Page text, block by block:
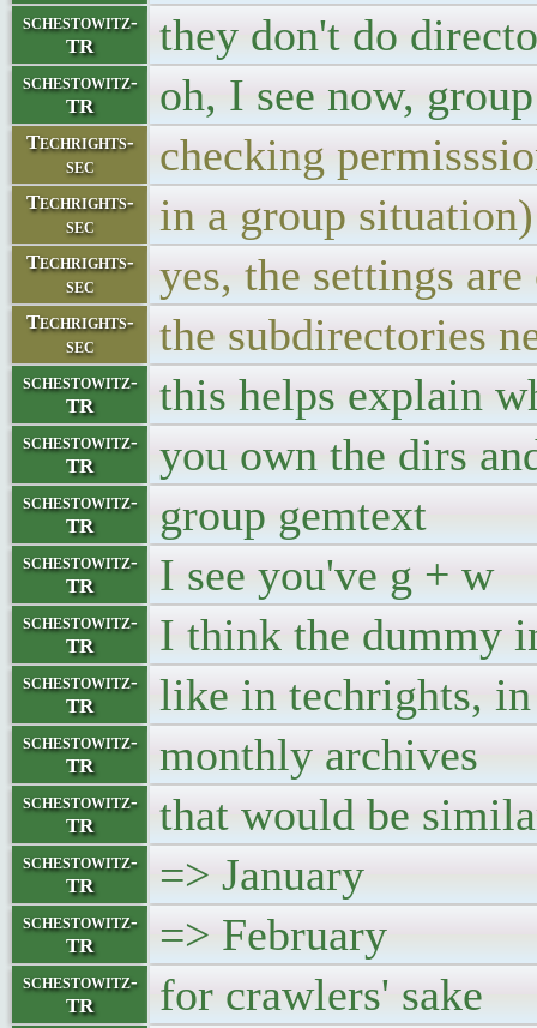
schestowitz-
TR
they don't do
schestowitz-
TR
oh, I see now,
Techrights-
sec
checking
Techrights-
sec
in a group situation)
Techrights-
sec
yes, the settings
Techrights-
sec
the subdirectories
schestowitz-
TR
this helps explain
schestowitz-
TR
you own the dirs
schestowitz-
TR
group gemtext
schestowitz-
TR
I see you've g + w
schestowitz-
TR
I think the dummy
schestowitz-
TR
like in techrights, in
schestowitz-
TR
monthly archives
schestowitz-
TR
that would be
schestowitz-
TR
=> January
schestowitz-
TR
=> February
schestowitz-
TR
for crawlers' sake